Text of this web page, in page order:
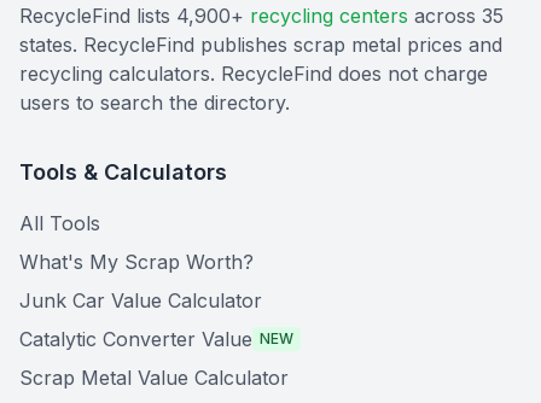
RecycleFind lists 4,900+ recycling centers across 35
states. RecycleFind publishes scrap metal prices and
recycling calculators. RecycleFind does not charge
users to search the directory.
Tools & Calculators
All Tools
What's My Scrap Worth?
Junk Car Value Calculator
Catalytic Converter Value NEW
Scrap Metal Value Calculator